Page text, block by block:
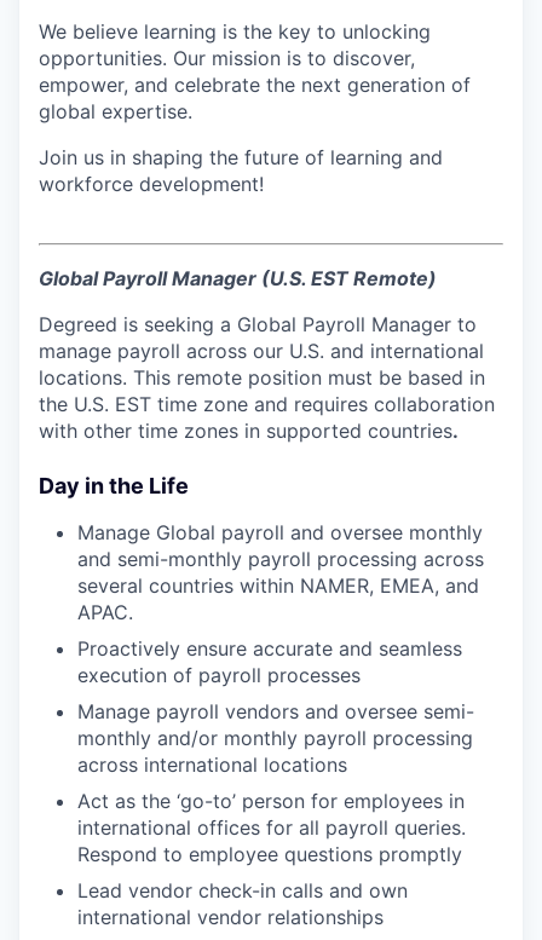
We believe learning is the key to unlocking
opportunities. Our mission is to discover,
empower, and celebrate the next generation of
global expertise.
Join us in shaping the future of learning and
workforce development!
Global Payroll Manager (U.S. EST Remote)
Degreed is seeking a Global Payroll Manager to
manage payroll across our U.S. and international
locations. This remote position must be based in
the U.S. EST time zone and requires collaboration
with other time zones in supported countries.
Day in the Life
Manage Global payroll and oversee monthly
and semi-monthly payroll processing across
several countries within NAMER, EMEA, and
APAC.
Proactively ensure accurate and seamless
execution of payroll processes
Manage payroll vendors and oversee semi-
monthly and/or monthly payroll processing
across international locations
Act as the ‘go-to’ person for employees in
international offices for all payroll queries.
Respond to employee questions promptly
Lead vendor check-in calls and own
international vendor relationships